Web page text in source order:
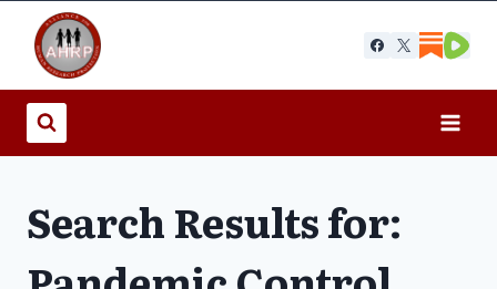
content
Search Results for: